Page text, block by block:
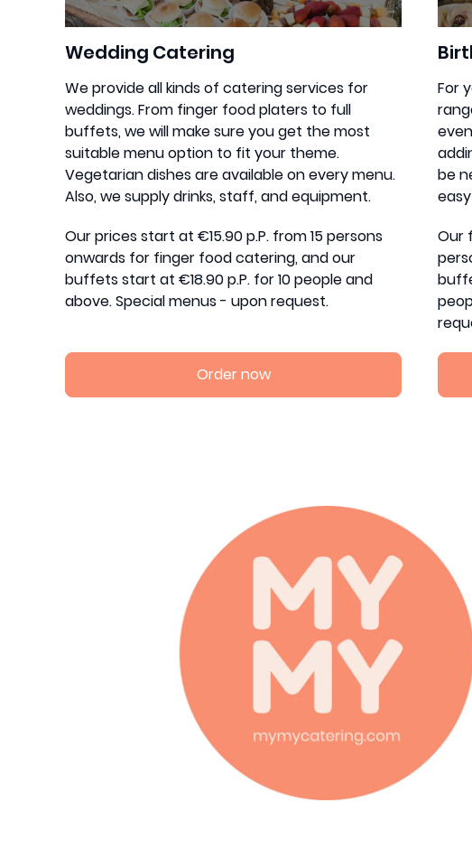
Wedding Catering
We provide all kinds of catering services for
weddings. From finger food platers to full
buffets, we will make sure you get the most
suitable menu option to fit your theme.
Vegetarian dishes are available on every menu.
Also, we supply drinks, staff, and equipment.
Our prices start at €15.90 p.P. from 15 persons
onwards for finger food catering, and our
buffets start at €18.90 p.P. for 10 people and
above. Special menus - upon request.
Order now
For
be
Our